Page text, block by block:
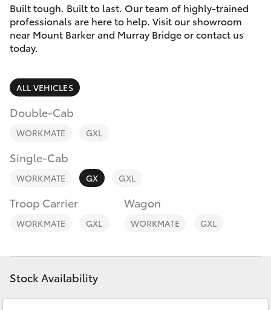
RAV4
bZ4X
bZ4X Touring
C-HR
Yaris Cross
Corolla Cross
Fleet
Personalise
Discover
Contact
Built tough. Built to last. Our team of highly-trained
professionals are here to help. Visit our showroom
near Mount Barker and Murray Bridge or contact us
today.
ALL VEHICLES
Double-Cab
WORKMATE GXL
Single-Cab
WORKMATE GX GXL
Troop Carrier
WORKMATE GXL
Wagon
WORKMATE GXL
Stock Availability